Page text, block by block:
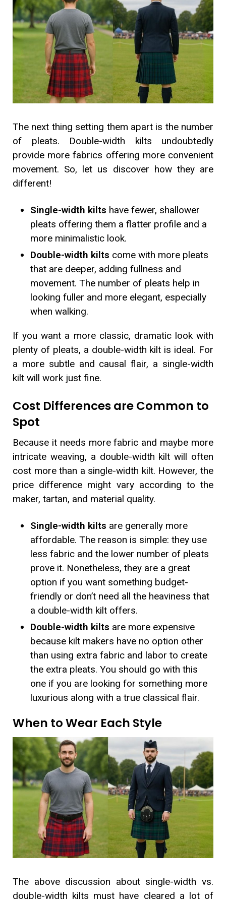
The next thing setting them apart is the number
of pleats. Double-width kilts undoubtedly
provide more fabrics offering more convenient
movement. So, let us discover how they are
different!
Single-width kilts have fewer, shallower
pleats offering them a flatter profile and a
more minimalistic look.
Double-width kilts come with more pleats
that are deeper, adding fullness and
movement. The number of pleats help in
looking fuller and more elegant, especially
when walking.
If you want a more classic, dramatic look with
plenty of pleats, a double-width kilt is ideal. For
a more subtle and causal flair, a single-width
kilt will work just fine.
Cost Differences are Common to
Spot
Because it needs more fabric and maybe more
intricate weaving, a double-width kilt will often
cost more than a single-width kilt. However, the
price difference might vary according to the
maker, tartan, and material quality.
Single-width kilts are generally more
affordable. The reason is simple: they use
less fabric and the lower number of pleats
prove it. Nonetheless, they are a great
option if you want something budget-
friendly or don’t need all the heaviness that
a double-width kilt offers.
Double-width kilts are more expensive
because kilt makers have no option other
than using extra fabric and labor to create
the extra pleats. You should go with this
one if you are looking for something more
luxurious along with a true classical flair.
When to Wear Each Style
The above discussion about single-width vs.
double-width kilts must have cleared a lot of